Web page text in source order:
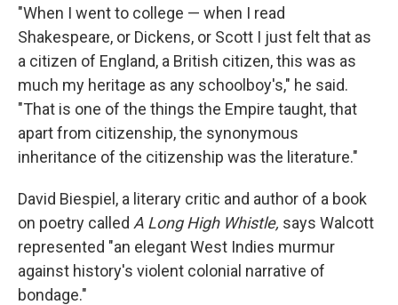
"When I went to college — when I read
Shakespeare, or Dickens, or Scott I just felt that as
a citizen of England, a British citizen, this was as
much my heritage as any schoolboy's," he said.
"That is one of the things the Empire taught, that
apart from citizenship, the synonymous
inheritance of the citizenship was the literature."
David Biespiel, a literary critic and author of a book
on poetry called A Long High Whistle, says Walcott
represented "an elegant West Indies murmur
against history's violent colonial narrative of
bondage."